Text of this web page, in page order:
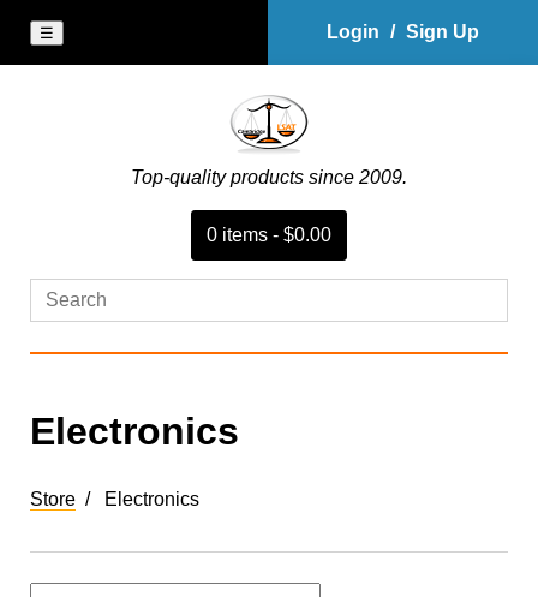
☰ Login / Sign Up
Top-quality products since 2009.
0 items - $0.00
Electronics
Store Electronics